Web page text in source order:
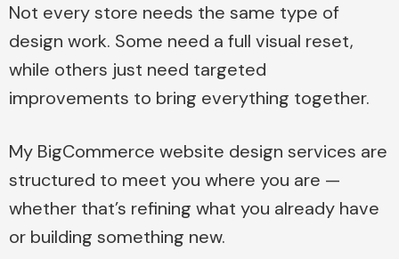
Not every store needs the same type of
design work. Some need a full visual reset,
while others just need targeted
improvements to bring everything together.
My BigCommerce website design services are
structured to meet you where you are —
whether that’s refining what you already have
or building something new.